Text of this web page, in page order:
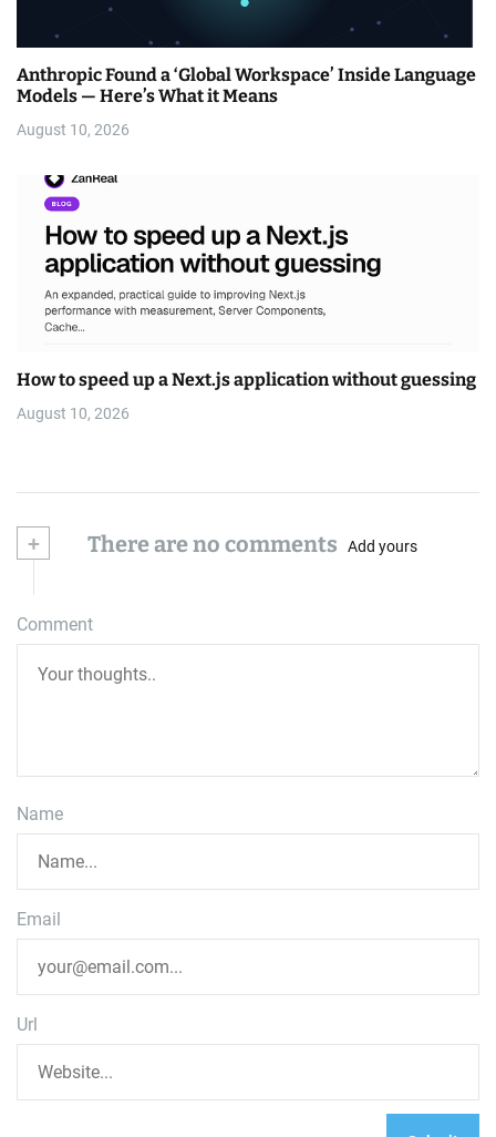
Anthropic Found a ‘Global Workspace’ Inside Language
Models — Here’s What it Means
August 10, 2026
How to speed up a Next.js application without guessing
August 10, 2026
+ There are no comments Add yours
Comment
Name
Email
Url